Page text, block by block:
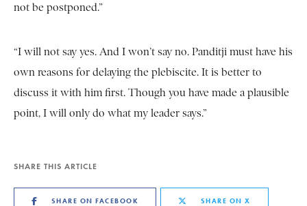
not be postponed.”
“I will not say yes. And I won’t say no. Panditji must have his
own reasons for delaying the plebiscite. It is better to
discuss it with him first. Though you have made a plausible
point, I will only do what my leader says.”
SHARE THIS ARTICLE
SHARE ON FACEBOOK SHARE ON X